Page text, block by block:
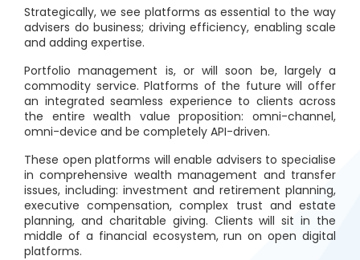
Strategically, we see platforms as essential to the way
advisers do business; driving efficiency, enabling scale
and adding expertise.
Portfolio management is, or will soon be, largely a
commodity service. Platforms of the future will offer
an integrated seamless experience to clients across
the entire wealth value proposition: omni-channel,
omni-device and be completely API-driven.
These open platforms will enable advisers to specialise
in comprehensive wealth management and transfer
issues, including: investment and retirement planning,
executive compensation, complex trust and estate
planning, and charitable giving. Clients will sit in the
middle of a financial ecosystem, run on open digital
platforms.